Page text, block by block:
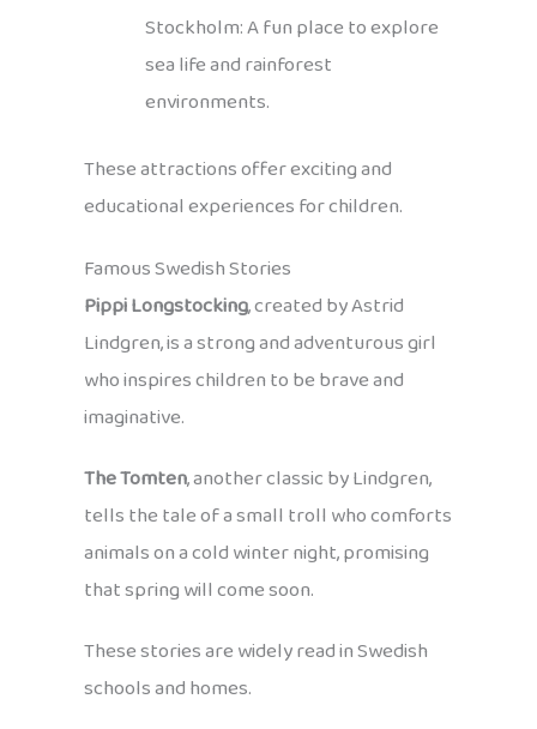
Stockholm: A fun place to explore
sea life and rainforest
environments.
These attractions offer exciting and
educational experiences for children.
Famous Swedish Stories
Pippi Longstocking, created by Astrid
Lindgren, is a strong and adventurous girl
who inspires children to be brave and
imaginative.
The Tomten, another classic by Lindgren,
tells the tale of a small troll who comforts
animals on a cold winter night, promising
that spring will come soon.
These stories are widely read in Swedish
schools and homes.